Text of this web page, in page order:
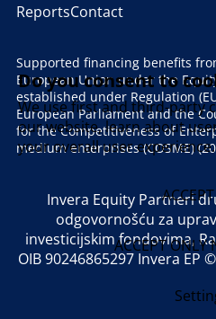
ReportsContact
Supported financing benefits
European Union under the
established under Regulation
European Parliament and the
for the Competitiveness of
medium enterprises (COSME)
Invera Equity Partneri
odgovornošću za
investicijskim fondovima,
OIB 90246865297 Invera
Do you consent to
We use first and third-party
our website, learn about
your overall user experience.
ACCEPT ONLY